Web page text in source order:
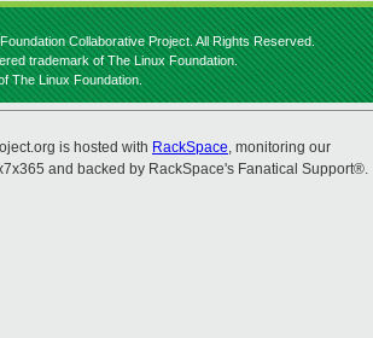
Collaborative Project. All Rights Reserved.
trademark of The Linux Foundation.
The Linux Foundation.
is hosted with RackSpace, monitoring our
and backed by RackSpace's Fanatical Support®.